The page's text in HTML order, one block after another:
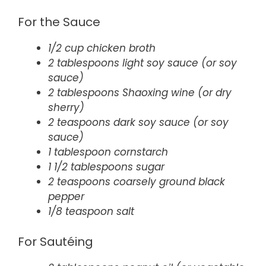
For the Sauce
1/2 cup chicken broth
2 tablespoons light soy sauce (or soy
sauce)
2 tablespoons Shaoxing wine (or dry
sherry)
2 teaspoons dark soy sauce (or soy
sauce)
1 tablespoon cornstarch
1 1/2 tablespoons sugar
2 teaspoons coarsely ground black
pepper
1/8 teaspoon salt
For Sautéing